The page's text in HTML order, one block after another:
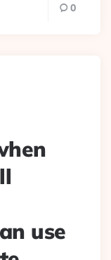
0
use